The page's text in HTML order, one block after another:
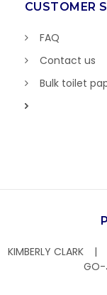
CUSTOMER
FAQ
Contact us
Bulk toilet
KIMBERLY CLARK
GO-